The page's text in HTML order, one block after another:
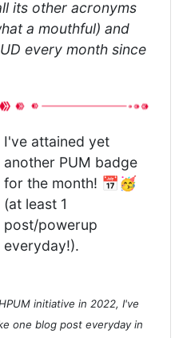
its other acronyms
a mouthful) and
every month since
I've attained yet
another PUM badge
for the month! 📅🥳
(at least 1
post/powerup
everyday!).
initiative in 2022, I've
one blog post everyday in